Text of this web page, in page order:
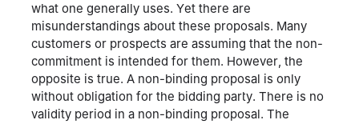
what one generally uses. Yet there are
misunderstandings about these proposals. Many
customers or prospects are assuming that the non-
commitment is intended for them. However, the
opposite is true. A non-binding proposal is only
without obligation for the bidding party. There is no
validity period in a non-binding proposal. The